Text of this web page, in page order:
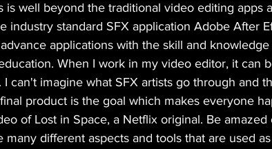
is well beyond the traditional video editing apps
industry standard SFX application Adobe After
applications with the skill and
When I work in my video editor, it can
can't imagine what SFX artists go through and
product is the goal which makes everyone
of Lost in Space, a Netflix original. Be amazed
different aspects and tools that are used